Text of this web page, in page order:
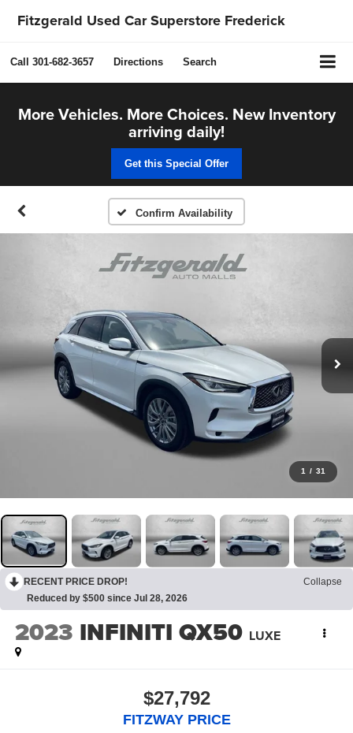
Fitzgerald Used Car Superstore Frederick
Call 301-682-3657 Directions Search
More Vehicles. More Choices. New Inventory
arriving daily!
Get this Special Offer
Confirm Availability
1 / 31
RECENT PRICE DROP!
Collapse
Reduced by $500 since Jul 28, 2026
2023 INFINITI QX50 LUXE
$27,792
FITZWAY PRICE